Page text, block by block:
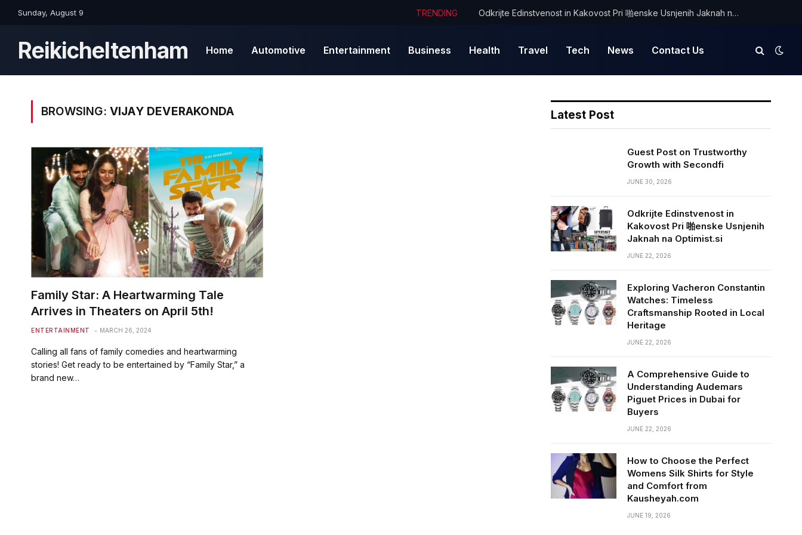
Sunday, August 9 TRENDING Odkrijte Edinstvenost in Kakovost Pri 啪enske Usnjenih Jaknah na Optimist.si
Reikicheltenham Home Automotive Entertainment Business Health Travel Tech News Contact Us
BROWSING: VIJAY DEVERAKONDA
Family Star: A Heartwarming Tale
Arrives in Theaters on April 5th!
ENTERTAINMENT MARCH 26, 2024
Calling all fans of family comedies and heartwarming
stories! Get ready to be entertained by “Family Star,” a
brand new…
Latest Post
Guest Post on Trustworthy
Growth with Secondfi
JUNE 30, 2026
Odkrijte Edinstvenost in
Kakovost Pri 啪enske Usnjenih
Jaknah na Optimist.si
JUNE 22, 2026
Exploring Vacheron Constantin
Watches: Timeless
Craftsmanship Rooted in Local
Heritage
JUNE 22, 2026
A Comprehensive Guide to
Understanding Audemars
Piguet Prices in Dubai for
Buyers
JUNE 22, 2026
How to Choose the Perfect
Womens Silk Shirts for Style
and Comfort from
Kausheyah.com
JUNE 19, 2026